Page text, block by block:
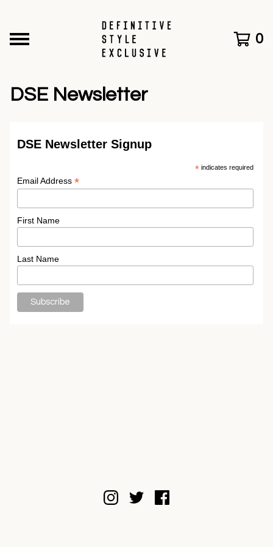
0
DSE Newsletter
DSE Newsletter Signup
*indicates required
Email Address*
First Name
Last Name